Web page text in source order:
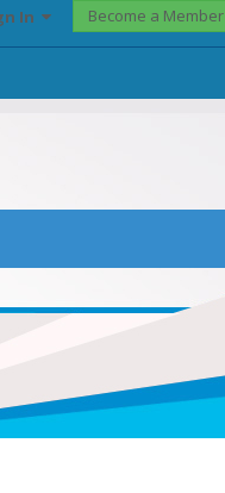
In Become a Member